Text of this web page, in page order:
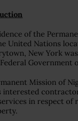
of the
United Nations
New York
Government
Mission of
interested
in respect of